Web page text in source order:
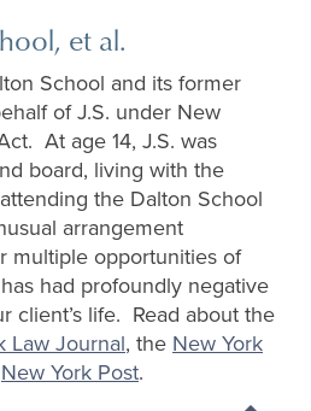
et al.
School and its former
of J.S. under New
At age 14, J.S. was
board, living with the
the Dalton School
arrangement
multiple opportunities of
had profoundly negative
client’s life. Read about the
Law Journal, the New York
New York Post.